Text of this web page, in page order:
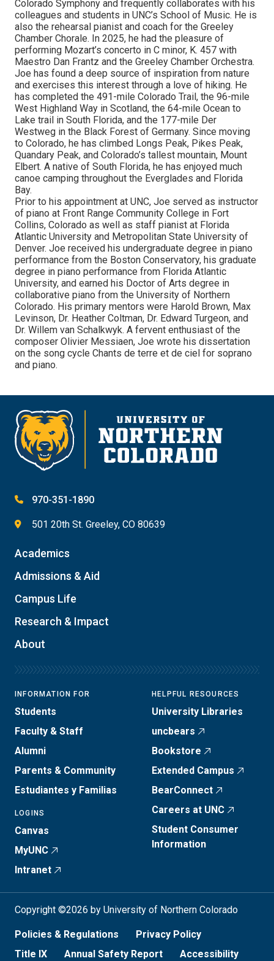
Colorado Symphony and frequently collaborates with his
colleagues and students in UNC’s School of Music. He is
also the rehearsal pianist and coach for the Greeley
Chamber Chorale. In 2025, he had the pleasure of
performing Mozart’s concerto in C minor, K. 457 with
Maestro Dan Frantz and the Greeley Chamber Orchestra.
Joe has found a deep source of inspiration from nature
and exercises this interest through a love of hiking. He
has completed the 491-mile Colorado Trail, the 96-mile
West Highland Way in Scotland, the 64-mile Ocean to
Lake trail in South Florida, and the 177-mile Der
Westweg in the Black Forest of Germany. Since moving
to Colorado, he has climbed Longs Peak, Pikes Peak,
Quandary Peak, and Colorado’s tallest mountain, Mount
Elbert. A native of South Florida, he has enjoyed much
canoe camping throughout the Everglades and Florida
Bay.
Prior to his appointment at UNC, Joe served as instructor
of piano at Front Range Community College in Fort
Collins, Colorado as well as staff pianist at Florida
Atlantic University and Metropolitan State University of
Denver. Joe received his undergraduate degree in piano
performance from the Boston Conservatory, his graduate
degree in piano performance from Florida Atlantic
University, and earned his Doctor of Arts degree in
collaborative piano from the University of Northern
Colorado. His primary mentors were Harold Brown, Max
Levinson, Dr. Heather Coltman, Dr. Edward Turgeon, and
Dr. Willem van Schalkwyk. A fervent enthusiast of the
composer Olivier Messiaen, Joe wrote his dissertation
on the song cycle Chants de terre et de ciel for soprano
and piano.
970-351-1890
501 20th St. Greeley, CO 80639
Academics
Admissions & Aid
Campus Life
Research & Impact
About
INFORMATION FOR
Students
Faculty & Staff
Alumni
Parents & Community
Estudiantes y Familias
LOGINS
Canvas
MyUNC
Intranet
HELPFUL RESOURCES
University Libraries
uncbears
Bookstore
Extended Campus
BearConnect
Careers at UNC
Student Consumer
Information
Copyright ©2026 by University of Northern Colorado
Policies & Regulations
Privacy Policy
Title IX
Annual Safety Report Accessibility